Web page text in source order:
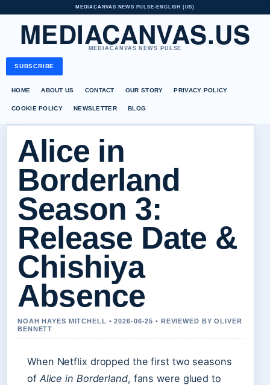
MEDIACANVAS NEWS PULSE•ENGLISH (US)
MEDIACANVAS.US
MEDIACANVAS NEWS PULSE
SUBSCRIBE
HOME ABOUT US CONTACT OUR STORY PRIVACY POLICY
COOKIE POLICY NEWSLETTER BLOG
Alice in
Borderland
Season 3:
Release Date &
Chishiya
Absence
NOAH HAYES MITCHELL • 2026-06-25 • REVIEWED BY OLIVER
BENNETT
When Netflix dropped the first two seasons
of Alice in Borderland, fans were glued to